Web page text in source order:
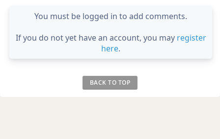
You must be logged in to add comments.
If you do not yet have an account, you may register
here.
BACK TO TOP